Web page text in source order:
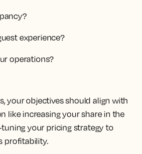
experience?
operations?
your objectives should align with
like increasing your share in the
your pricing strategy to
profitability.